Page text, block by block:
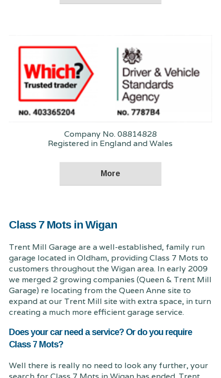
Company No. 08814828
Registered in England and Wales
Class 7 Mots in Wigan
Trent Mill Garage are a well-established, family run
garage located in Oldham, providing Class 7 Mots to
customers throughout the Wigan area. In early 2009
we merged 2 growing companies (Queen & Trent Mill
Garage) re locating from the Queen Anne site to
expand at our Trent Mill site with extra space, in turn
creating a much more efficient garage service.
Does your car need a service? Or do you require
Class 7 Mots?
Well there is really no need to look any further, your